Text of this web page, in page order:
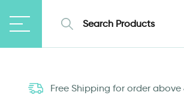
Free Shipping for order above